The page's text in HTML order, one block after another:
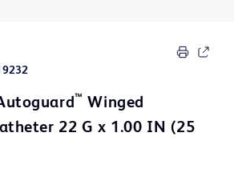
™ Winged
22 G x 1.00 IN (25